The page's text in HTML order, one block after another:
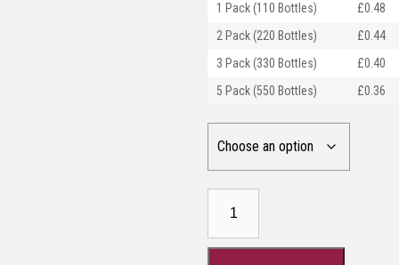
1 Pack (110 Bottles)
£0.48
2 Pack (220 Bottles)
£0.44
3 Pack (330 Bottles)
£0.40
5 Pack (550 Bottles)
£0.36
Amber
Glass